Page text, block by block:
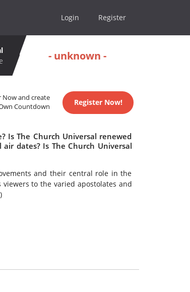
Login Register
- unknown -
Now and create
Countdown
Register Now!
Is The Church Universal renewed
dates? Is The Church Universal
and their central role in the
viewers to the varied apostolates and